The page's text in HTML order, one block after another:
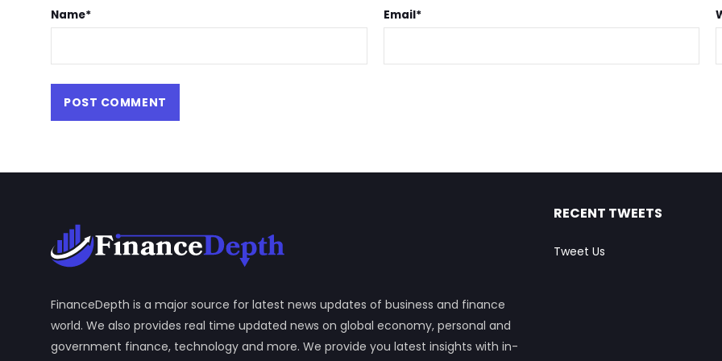
Name* Email*
FinanceDepth is a major source for latest news updates of business and finance
world. We also provides real time updated news on global economy, personal and
government finance, technology and more. We provide you latest insights with in-
RECENT TWEETS
Tweet Us